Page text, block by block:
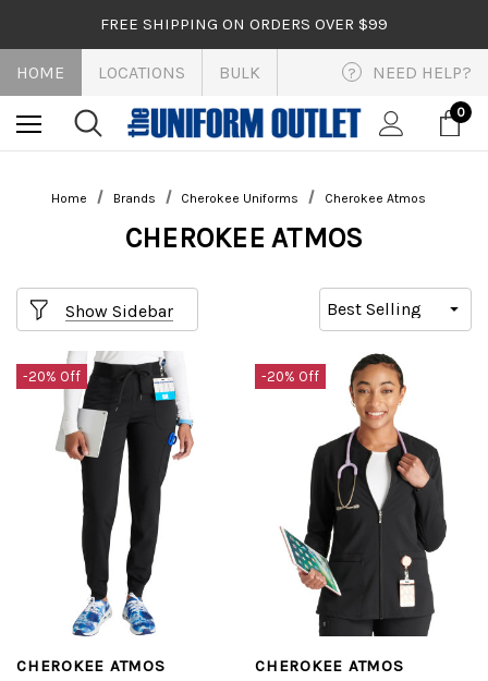
FREE SHIPPING ON ORDERS OVER $99
HOME LOCATIONS BULK ? NEED HELP?
0
Home Brands Cherokee Uniforms Cherokee Atmos
CHEROKEE ATMOS
Show Sidebar
-20% Off
CHEROKEE ATMOS
-20% Off
CHEROKEE ATMOS